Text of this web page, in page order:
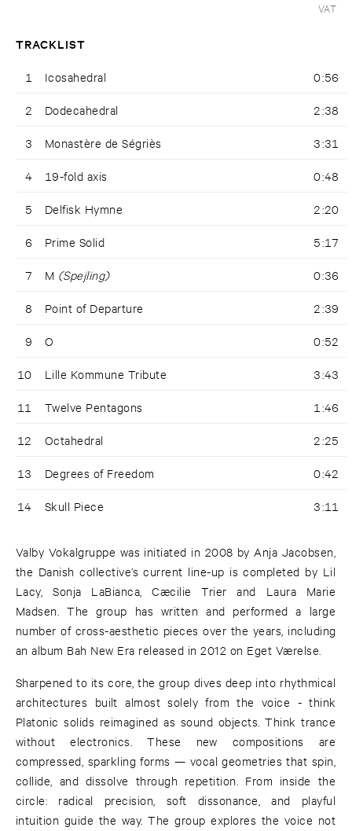
VAT
TRACKLIST
1 Icosahedral 0:56
2 Dodecahedral 2:38
3 Monastère de Ségriès 3:31
4 19-fold axis 0:48
5 Delfisk Hymne 2:20
6 Prime Solid 5:17
7 M (Spejling) 0:36
8 Point of Departure 2:39
9 O 0:52
10 Lille Kommune Tribute 3:43
11 Twelve Pentagons 1:46
12 Octahedral 2:25
13 Degrees of Freedom 0:42
14 Skull Piece 3:11
Valby Vokalgruppe was initiated in 2008 by Anja Jacobsen,
the Danish collective’s current line-up is completed by Lil
Lacy, Sonja LaBianca, Cæcilie Trier and Laura Marie
Madsen. The group has written and performed a large
number of cross-aesthetic pieces over the years, including
an album Bah New Era released in 2012 on Eget Værelse.
Sharpened to its core, the group dives deep into rhythmical
architectures built almost solely from the voice - think
Platonic solids reimagined as sound objects. Think trance
without electronics. These new compositions are
compressed, sparkling forms — vocal geometries that spin,
collide, and dissolve through repetition. From inside the
circle: radical precision, soft dissonance, and playful
intuition guide the way. The group explores the voice not